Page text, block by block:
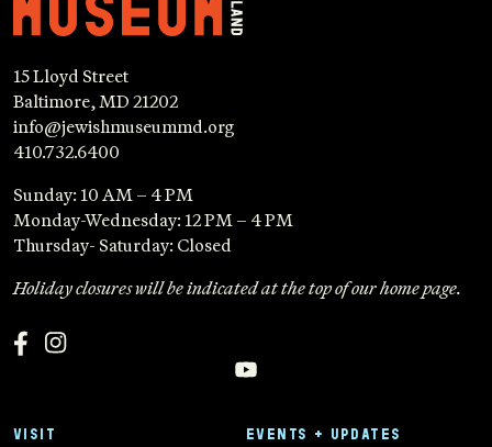
15 Lloyd Street
Baltimore, MD 21202
info@jewishmuseummd.org
410.732.6400
Sunday: 10 AM – 4 PM
Monday-Wednesday: 12 PM – 4 PM
Thursday- Saturday: Closed
Holiday closures will be indicated at the top of our home page.
VISIT EVENTS + UPDATES